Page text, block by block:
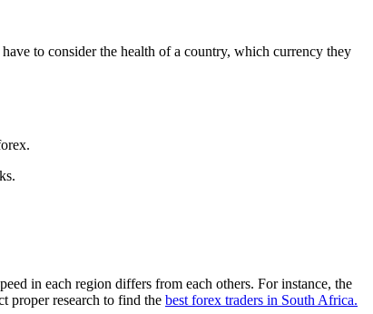
to consider the health of a country, which currency they
in each region differs from each others. For instance, the
proper research to find the best forex traders in South Africa.